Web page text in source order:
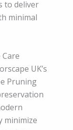
to deliver
minimal
UK’s
Pruning
minimize